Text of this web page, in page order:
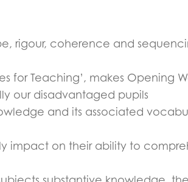
rigour, coherence and
for Teaching’, makes Opening
our disadvantaged pupils
and its associated
impact on their ability to